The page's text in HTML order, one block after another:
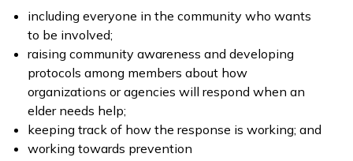
including everyone in the community who wants
to be involved;
raising community awareness and developing
protocols among members about how
organizations or agencies will respond when an
elder needs help;
keeping track of how the response is working; and
working towards prevention